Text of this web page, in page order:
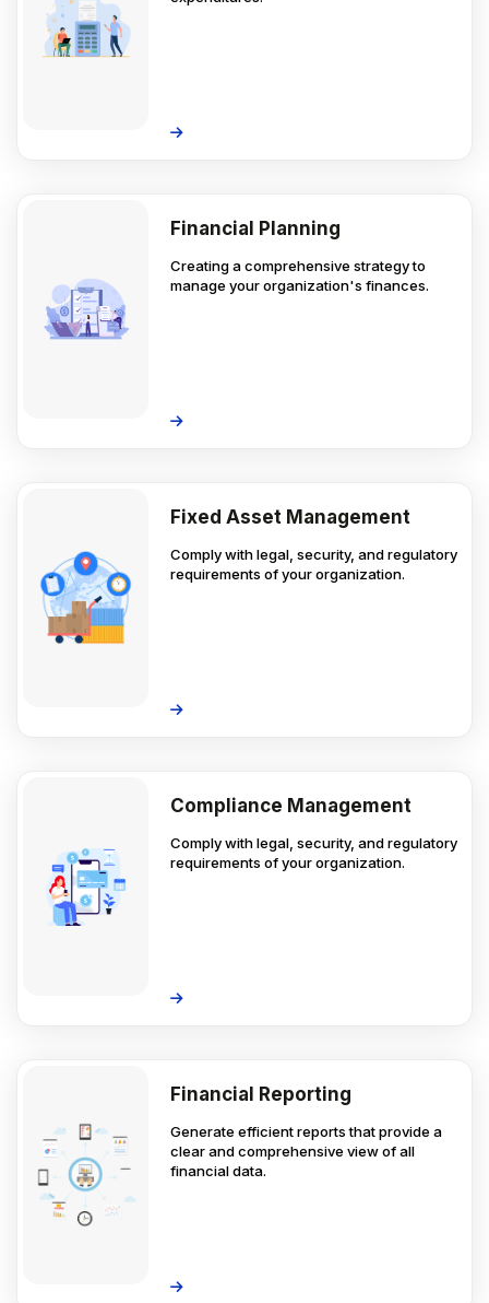
Financial Planning
Creating a comprehensive strategy to
manage your organization's finances.
Fixed Asset Management
Comply with legal, security, and regulatory
requirements of your organization.
Compliance Management
Comply with legal, security, and regulatory
requirements of your organization.
Financial Reporting
Generate efficient reports that provide a
clear and comprehensive view of all
financial data.